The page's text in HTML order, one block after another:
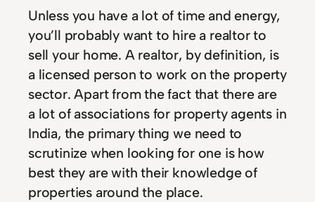
Unless you have a lot of time and energy,
you’ll probably want to hire a realtor to
sell your home. A realtor, by definition, is
a licensed person to work on the property
sector. Apart from the fact that there are
a lot of associations for property agents in
India, the primary thing we need to
scrutinize when looking for one is how
best they are with their knowledge of
properties around the place.